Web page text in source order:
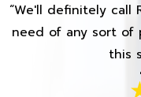
“We'll definitely call
need of any sort of
this